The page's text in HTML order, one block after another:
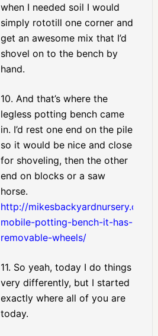
when I needed soil I would
simply rototill one corner and
get an awesome mix that I’d
shovel on to the bench by
hand.
10. And that’s where the
legless potting bench came
in. I’d rest one end on the pile
so it would be nice and close
for shoveling, then the other
end on blocks or a saw
horse.
http://mikesbackyardnursery.com/
mobile-potting-bench-it-has-
removable-wheels/
11. So yeah, today I do things
very differently, but I started
exactly where all of you are
today.